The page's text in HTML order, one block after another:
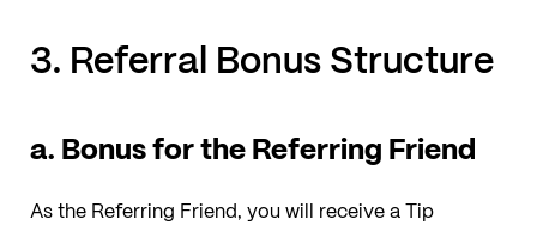
3. Referral Bonus Structure
a. Bonus for the Referring Friend
As the Referring Friend, you will receive a Tip